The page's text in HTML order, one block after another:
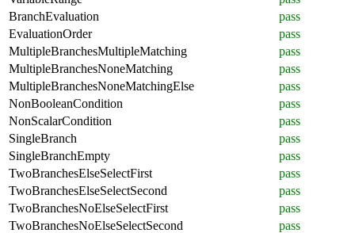
BranchEvaluation
pass
EvaluationOrder
pass
MultipleBranchesMultipleMatching
pass
MultipleBranchesNoneMatching
pass
MultipleBranchesNoneMatchingElse
pass
NonBooleanCondition
pass
NonScalarCondition
pass
SingleBranch
pass
SingleBranchEmpty
pass
TwoBranchesElseSelectFirst
pass
TwoBranchesElseSelectSecond
pass
TwoBranchesNoElseSelectFirst
pass
TwoBranchesNoElseSelectSecond
pass